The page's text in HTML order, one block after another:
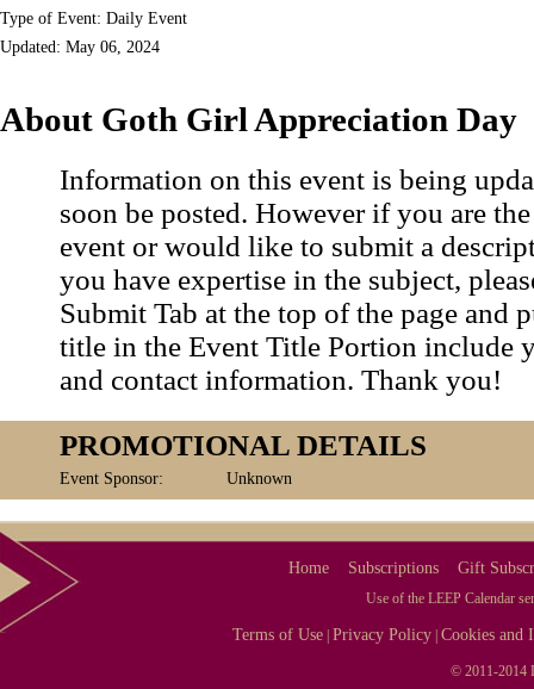
Type of Event: Daily Event
Updated: May 06, 2024
About Goth Girl Appreciation Day
Information on this event is being
soon be posted. However if you are
event or would like to submit a
you have expertise in the subject,
Submit Tab at the top of the page and
title in the Event Title Portion include
and contact information. Thank you!
PROMOTIONAL DETAILS
Event Sponsor: Unknown
Home Subscriptions Gift
Use of the LEEP Calendar
Terms of Use |Privacy Policy |Cookies and
© 2011-2014